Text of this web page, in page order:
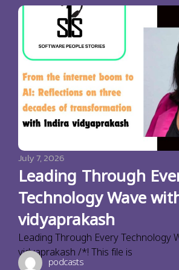
July 7, 2026
Leading Through
Technology Wave
vidyaprakash
Leading Through Every Technology
vidyaprakash /*! This file is
podcasts